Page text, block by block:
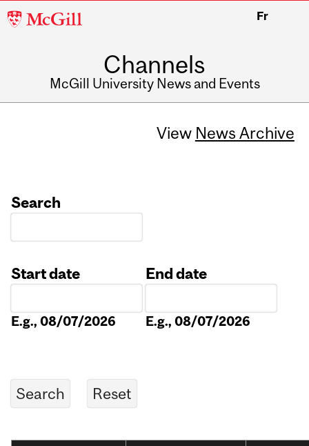
McGill
Fr
Channels
McGill University News and Events
View News Archive
Search
Start date
E.g., 08/07/2026
End date
E.g., 08/07/2026